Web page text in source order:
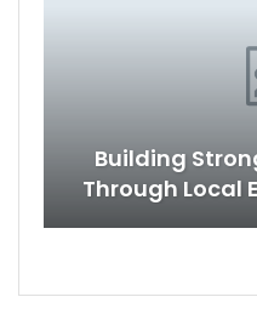
Building
Through Local